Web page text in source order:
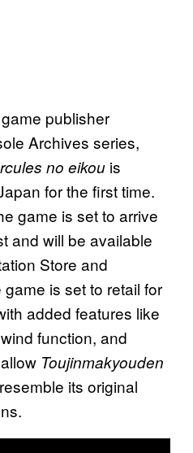
publisher
Archives series,
no eikou is
for the first time.
game is set to arrive
and will be available
Store and
is set to retail for
added features like
function, and
Toujinmakyouden
its original